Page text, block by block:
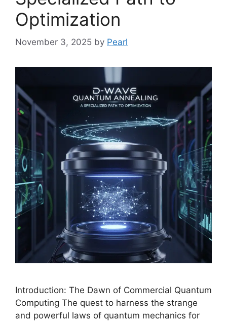
Optimization
November 3, 2025 by Pearl
Introduction: The Dawn of Commercial Quantum
Computing The quest to harness the strange
and powerful laws of quantum mechanics for